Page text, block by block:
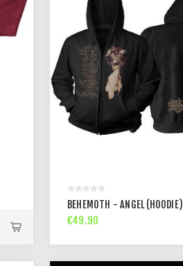
BEHEMOTH - ANGEL (HOODIE)
€49.90